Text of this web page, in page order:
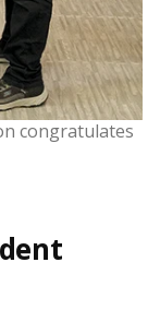
congratulates